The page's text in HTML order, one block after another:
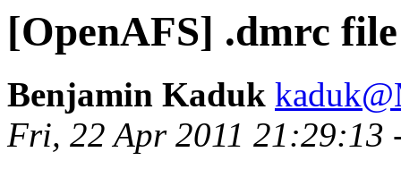
[OpenAFS] .dmrc
Benjamin Kaduk
Fri, 22 Apr 2011 21:29:13